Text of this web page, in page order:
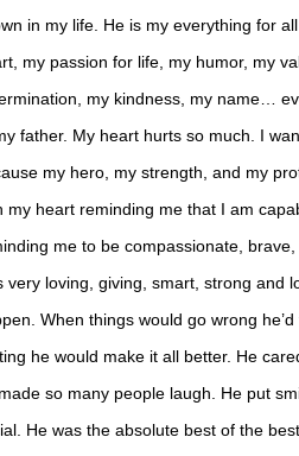
in my life. He is my everything for
my passion for life, my humor, my
my kindness, my name…
father. My heart hurts so much. I
my hero, my strength, and my
my heart reminding me that I am
me to be compassionate,
very loving, giving, smart, strong and
When things would go wrong
he would make it all better. He
so many people laugh. He put
He was the absolute best of the